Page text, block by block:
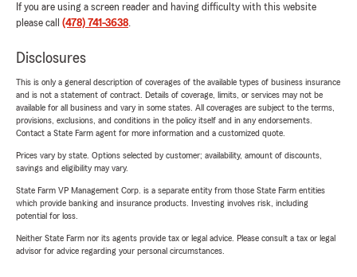
If you are using a screen reader and having difficulty with this website
please call (478) 741-3638.
Disclosures
This is only a general description of coverages of the available types of business insurance
and is not a statement of contract. Details of coverage, limits, or services may not be
available for all business and vary in some states. All coverages are subject to the terms,
provisions, exclusions, and conditions in the policy itself and in any endorsements.
Contact a State Farm agent for more information and a customized quote.
Prices vary by state. Options selected by customer; availability, amount of discounts,
savings and eligibility may vary.
State Farm VP Management Corp. is a separate entity from those State Farm entities
which provide banking and insurance products. Investing involves risk, including
potential for loss.
Neither State Farm nor its agents provide tax or legal advice. Please consult a tax or legal
advisor for advice regarding your personal circumstances.